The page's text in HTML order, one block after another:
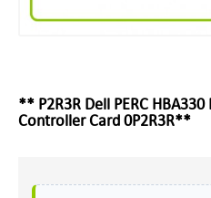
** P2R3R Dell PERC
Controller Card 0P2R3R**